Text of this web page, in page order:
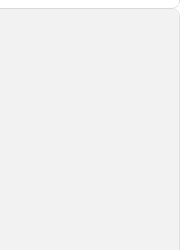
video surveillance systems.